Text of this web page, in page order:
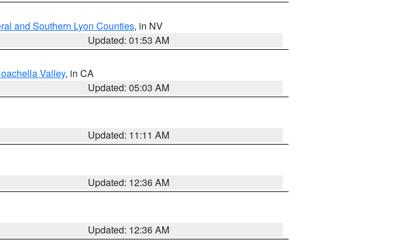
and Southern Lyon Counties, in NV
Updated: 01:53 AM
Valley, in CA
Updated: 05:03 AM
Updated: 11:11 AM
Updated: 12:36 AM
Updated: 12:36 AM